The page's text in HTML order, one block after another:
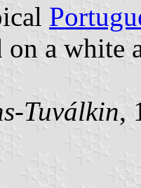
on a white
Tuválkin,